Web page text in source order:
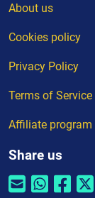
About us
Cookies policy
Privacy Policy
Terms of Service
Affiliate program
Share us